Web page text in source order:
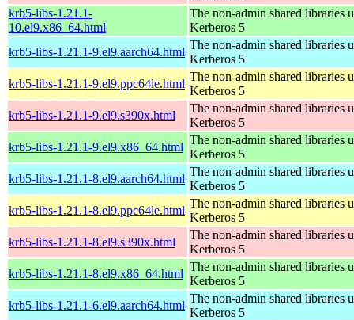
krb5-libs-1.21.1-
10.el9.x86_64.html
The non-admin shared libraries
Kerberos 5
krb5-libs-1.21.1-9.el9.aarch64.html
The non-admin shared libraries
Kerberos 5
krb5-libs-1.21.1-9.el9.ppc64le.html
The non-admin shared libraries
Kerberos 5
krb5-libs-1.21.1-9.el9.s390x.html
The non-admin shared libraries
Kerberos 5
krb5-libs-1.21.1-9.el9.x86_64.html
The non-admin shared libraries
Kerberos 5
krb5-libs-1.21.1-8.el9.aarch64.html
The non-admin shared libraries
Kerberos 5
krb5-libs-1.21.1-8.el9.ppc64le.html
The non-admin shared libraries
Kerberos 5
krb5-libs-1.21.1-8.el9.s390x.html
The non-admin shared libraries
Kerberos 5
krb5-libs-1.21.1-8.el9.x86_64.html
The non-admin shared libraries
Kerberos 5
krb5-libs-1.21.1-6.el9.aarch64.html
The non-admin shared libraries
Kerberos 5